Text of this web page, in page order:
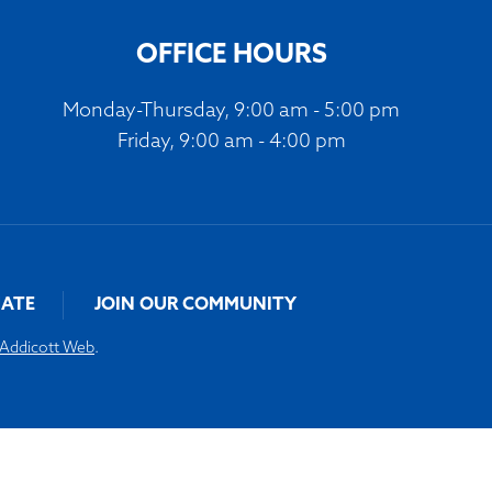
OFFICE HOURS
Monday-Thursday, 9:00 am - 5:00 pm
Friday, 9:00 am - 4:00 pm
JOIN OUR COMMUNITY
Addicott Web.